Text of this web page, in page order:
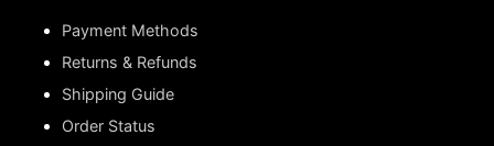
Payment Methods
Returns & Refunds
Shipping Guide
Order Status